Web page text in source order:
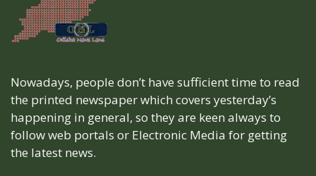
Nowadays, people don’t have sufficient time to read
the printed newspaper which covers yesterday’s
happening in general, so they are keen always to
follow web portals or Electronic Media for getting
the latest news.